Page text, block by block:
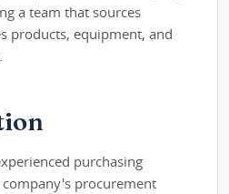
a team that sources
products, equipment, and
purchasing
procurement